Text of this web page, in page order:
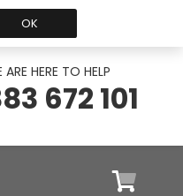
My Account
ARE HERE TO HELP
672 101
OK